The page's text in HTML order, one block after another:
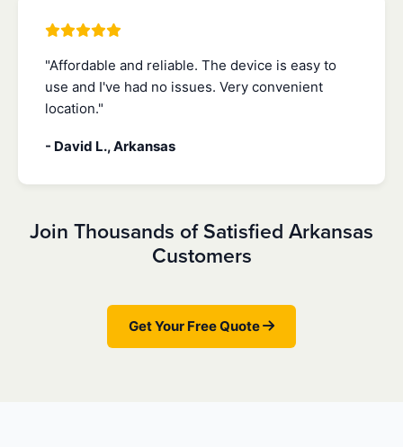
"Affordable and reliable. The device is easy to
use and I've had no issues. Very convenient
location."
- David L., Arkansas
Join Thousands of Satisfied Arkansas
Customers
Get Your Free Quote